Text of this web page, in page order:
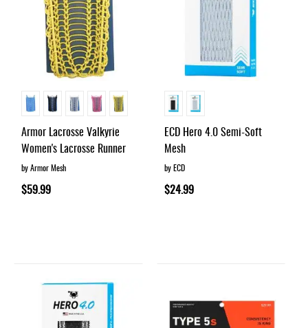
Armor Lacrosse Valkyrie
Women's Lacrosse Runner
by Armor Mesh
$59.99
ECD Hero 4.0 Semi-Soft
Mesh
by ECD
$24.99